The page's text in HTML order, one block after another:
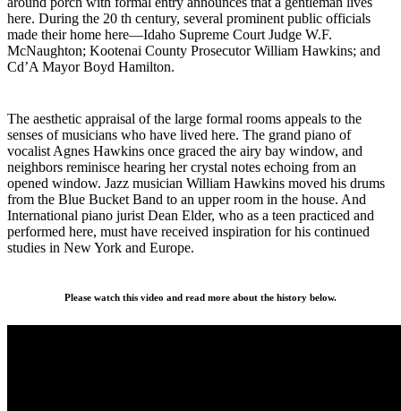
here. During the 20 th century, several prominent public officials
made their home here—Idaho Supreme Court Judge W.F.
McNaughton; Kootenai County Prosecutor William Hawkins; and
Cd’A Mayor Boyd Hamilton.
The aesthetic appraisal of the large formal rooms appeals to the
senses of musicians who have lived here. The grand piano of
vocalist Agnes Hawkins once graced the airy bay window, and
neighbors reminisce hearing her crystal notes echoing from an
opened window. Jazz musician William Hawkins moved his drums
from the Blue Bucket Band to an upper room in the house. And
International piano jurist Dean Elder, who as a teen practiced and
performed here, must have received inspiration for his continued
studies in New York and Europe.
Please watch this video and read more about the history below.